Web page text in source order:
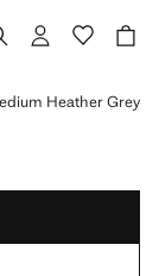
Heather Grey